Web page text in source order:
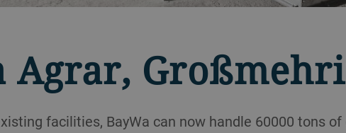
Agrar,
facilities, BayWa can now handle 60000 tons